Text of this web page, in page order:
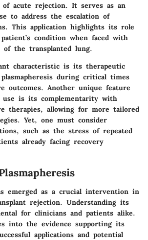
of acute rejection. It serves as an
to address the escalation of
This application highlights its role
condition when faced with
of the transplanted lung.
characteristic is its therapeutic
during critical times
outcomes. Another unique feature
use is its complementarity with
therapies, allowing for more tailored
Yet, one must consider
such as the stress of repeated
already facing recovery
emerged as a crucial intervention in
rejection. Understanding its
for clinicians and patients alike.
into the evidence supporting its
applications and potential